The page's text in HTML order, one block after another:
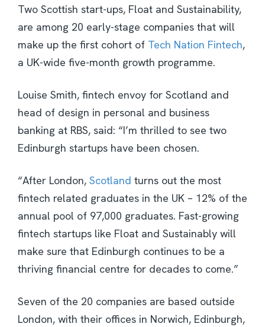
Two Scottish start-ups, Float and Sustainability,
are among 20 early-stage companies that will
make up the first cohort of Tech Nation Fintech,
a UK-wide five-month growth programme.
Louise Smith, fintech envoy for Scotland and
head of design in personal and business
banking at RBS, said: “I’m thrilled to see two
Edinburgh startups have been chosen.
“After London, Scotland turns out the most
fintech related graduates in the UK – 12% of the
annual pool of 97,000 graduates. Fast-growing
fintech startups like Float and Sustainably will
make sure that Edinburgh continues to be a
thriving financial centre for decades to come.”
Seven of the 20 companies are based outside
London, with their offices in Norwich, Edinburgh,